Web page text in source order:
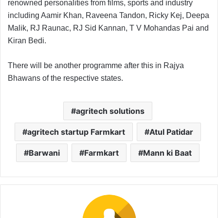
renowned personalities from films, sports and industry
including Aamir Khan, Raveena Tandon, Ricky Kej, Deepa
Malik, RJ Raunac, RJ Sid Kannan, T V Mohandas Pai and
Kiran Bedi.
There will be another programme after this in Rajya
Bhawans of the respective states.
agritech solutions
agritech startup Farmkart Atul Patidar
Barwani Farmkart Mann ki Baat